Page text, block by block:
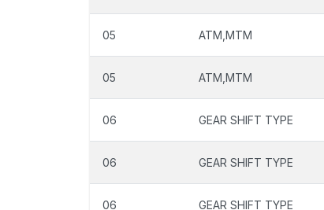
05 ATM,MTM
05 ATM,MTM
06 GEAR SHIFT TYPE
06 GEAR SHIFT TYPE
06 GEAR SHIFT TYPE